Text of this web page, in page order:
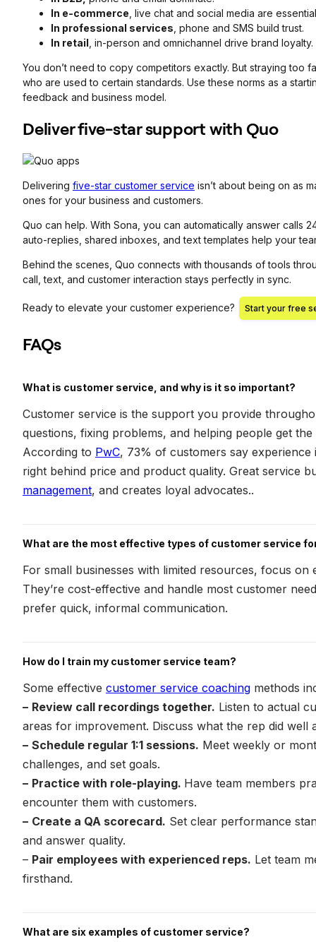
In e-commerce , live chat and social media are
In professional services , phone and SMS build trust.
In retail , in-person and omnichannel drive brand loyalty.
You don’t need to copy competitors exactly. But straying too
who are used to certain standards. Use these norms as a
feedback and business model.
Deliver five-star support with Quo
Delivering five-star customer service isn’t about being on as
ones for your business and customers.
Quo can help. With Sona, you can automatically answer calls
auto-replies, shared inboxes, and text templates help your
Behind the scenes, Quo connects with thousands of tools
call, text, and customer interaction stays perfectly in sync.
Ready to elevate your customer experience? Start your free
FAQs
What is customer service, and why is it so important?
Customer service is the support you provide
questions, fixing problems, and helping people get
According to PwC, 73% of customers say
right behind price and product quality. Great service
management, and creates loyal advocates..
What are the most effective types of customer service
For small businesses with limited resources, focus
They’re cost-effective and handle most customer
prefer quick, informal communication.
How do I train my customer service team?
Some effective customer service coaching methods
– Review call recordings together. Listen to actual
areas for improvement. Discuss what the rep did
– Schedule regular 1:1 sessions. Meet weekly or
challenges, and set goals.
– Practice with role-playing. Have team members
encounter them with customers.
– Create a QA scorecard. Set clear performance
and answer quality.
– Pair employees with experienced reps. Let team
firsthand.
What are six examples of customer service?